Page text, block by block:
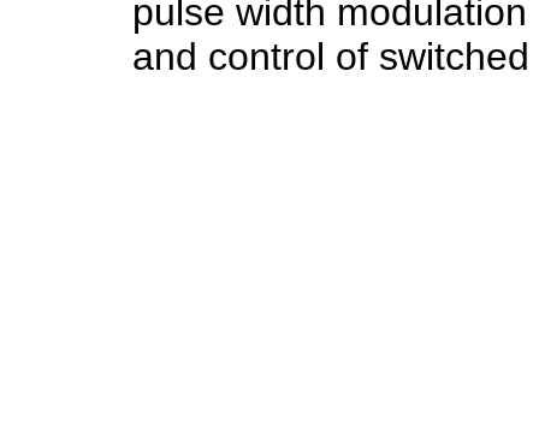
pulse width
and control of